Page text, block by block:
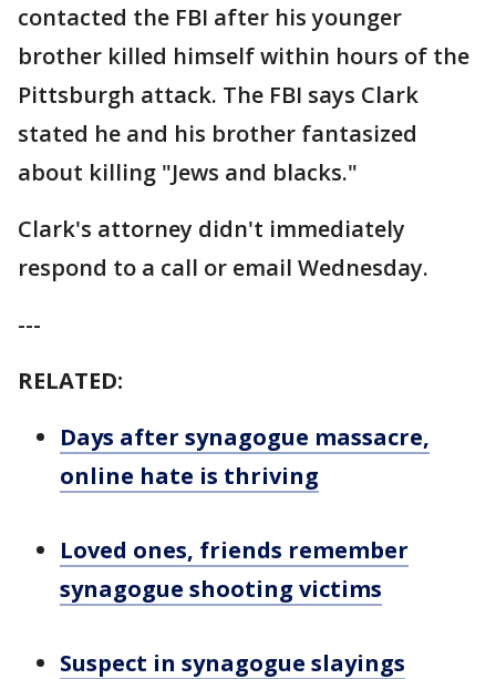
contacted the FBI after his younger
brother killed himself within hours of the
Pittsburgh attack. The FBI says Clark
stated he and his brother fantasized
about killing "Jews and blacks."
Clark's attorney didn't immediately
respond to a call or email Wednesday.
---
RELATED:
Days after synagogue massacre,
online hate is thriving
Loved ones, friends remember
synagogue shooting victims
Suspect in synagogue slayings